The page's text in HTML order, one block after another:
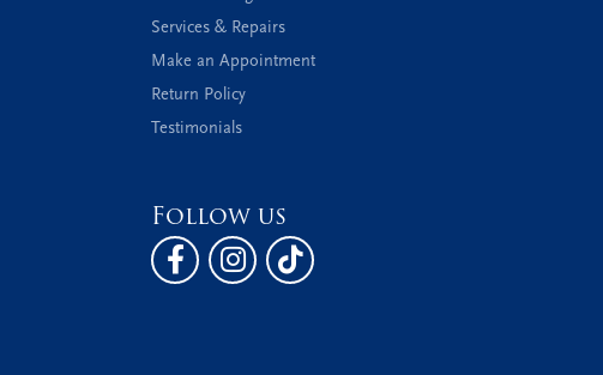
Services & Repairs
Make an Appointment
Return Policy
Testimonials
Follow us